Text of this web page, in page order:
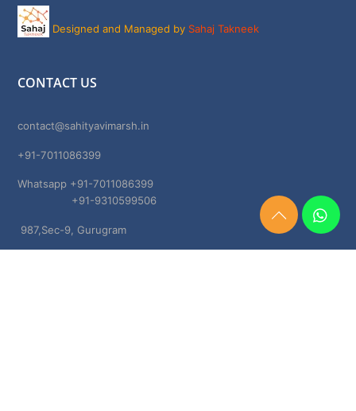
Designed and Managed by Sahaj Takneek
CONTACT US
contact@sahityavimarsh.in
+91-7011086399
Whatsapp +91-7011086399
+91-9310599506
987,Sec-9, Gurugram
Need